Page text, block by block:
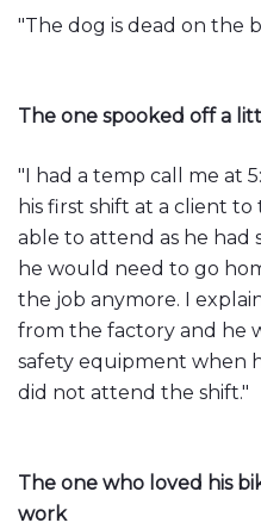
"The dog is dead on the
The one spooked off a
"I had a temp call me at
his first shift at a client
able to attend as he had
he would need to go
the job anymore. I
from the factory and he
safety equipment when
did not attend the shift."
The one who loved his
work